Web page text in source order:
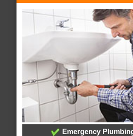
Emergency